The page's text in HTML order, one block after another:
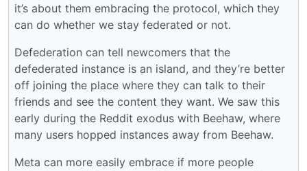
it’s about them embracing the protocol, which they
can do whether we stay federated or not.
Defederation can tell newcomers that the
defederated instance is an island, and they’re better
off joining the place where they can talk to their
friends and see the content they want. We saw this
early during the Reddit exodus with Beehaw, where
many users hopped instances away from Beehaw.
Meta can more easily embrace if more people